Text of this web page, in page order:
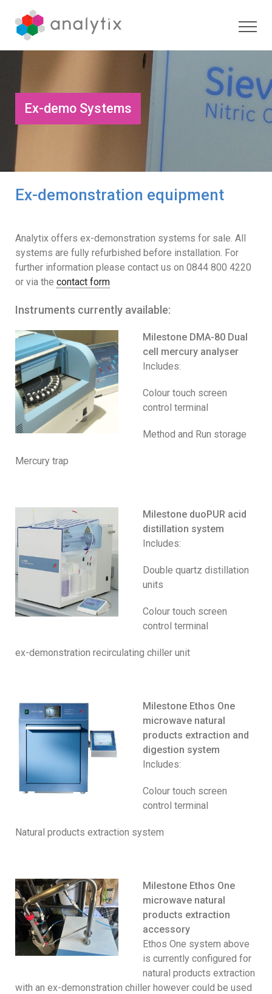
Ex-demo Systems
Ex-demonstration equipment
Analytix offers ex-demonstration systems for sale. All
systems are fully refurbished before installation. For
further information please contact us on 0844 800 4220
or via the contact form
Instruments currently available:
Milestone DMA-80 Dual
cell mercury analyser
Includes:
Colour touch screen
control terminal
Method and Run storage
Mercury trap
Milestone duoPUR acid
distillation system
Includes:
Double quartz distillation
units
Colour touch screen
control terminal
ex-demonstration recirculating chiller unit
Milestone Ethos One
microwave natural
products extraction and
digestion system
Includes:
Colour touch screen
control terminal
Natural products extraction system
Milestone Ethos One
microwave natural
products extraction
accessory
Ethos One system above
is currently configured for
natural products extraction
with an ex-demonstration chiller however could be used